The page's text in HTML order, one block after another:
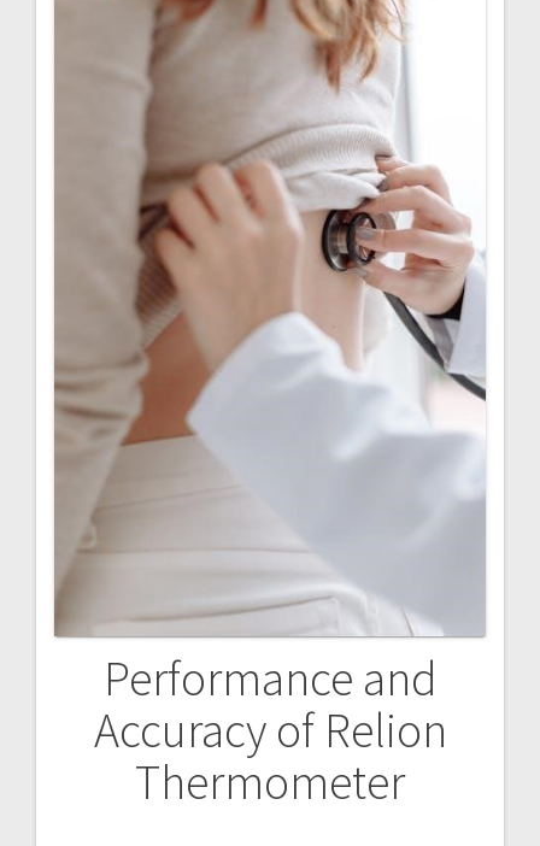
Performance and
Accuracy of Relion
Thermometer